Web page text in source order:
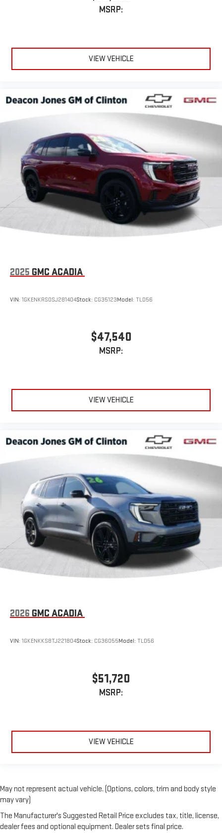
MSRP:
VIEW VEHICLE
2025 GMC ACADIA
VIN: 1GKENKRS0SJ281404Stock: CG35123Model: TLD56
$47,540
MSRP:
VIEW VEHICLE
2026 GMC ACADIA
VIN: 1GKENKKS8TJ221804Stock: CG36055Model: TLD56
$51,720
MSRP:
VIEW VEHICLE
May not represent actual vehicle. (Options, colors, trim and body style
may vary)
The Manufacturer's Suggested Retail Price excludes tax, title, license,
dealer fees and optional equipment. Dealer sets final price.